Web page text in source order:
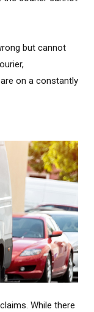
but cannot
on a constantly
While there